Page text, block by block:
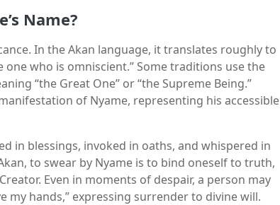
Name?
In the Akan language, it translates roughly to
one who is omniscient.” Some traditions use the
“the Great One” or “the Supreme Being.”
of Nyame, representing his accessible
in blessings, invoked in oaths, and whispered in
to swear by Nyame is to bind oneself to truth,
Even in moments of despair, a person may
my hands,” expressing surrender to divine will.